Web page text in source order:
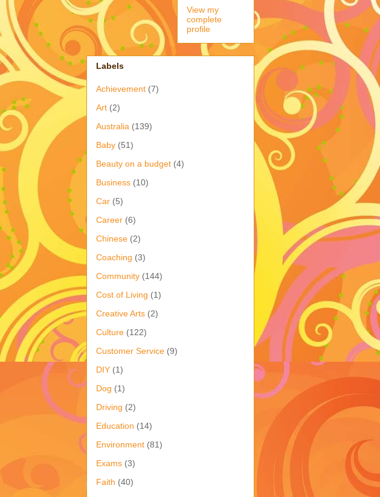
View my
complete
profile
Labels
Achievement (7)
Art (2)
Australia (139)
Baby (51)
Beauty on a budget (4)
Business (10)
Car (5)
Career (6)
Chinese (2)
Coaching (3)
Community (144)
Cost of Living (1)
Creative Arts (2)
Culture (122)
Customer Service (9)
DIY (1)
Dog (1)
Driving (2)
Education (14)
Environment (81)
Exams (3)
Faith (40)